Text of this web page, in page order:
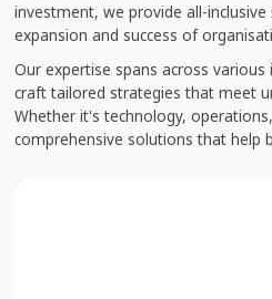
investment, we provide all-
expansion and success of
Our expertise spans across
craft tailored strategies that meet
Whether it's technology,
comprehensive solutions that help